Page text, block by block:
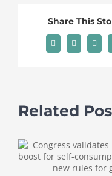
Share This
Facebook
X
Related